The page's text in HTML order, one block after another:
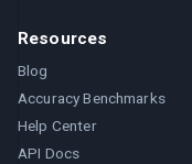
Resources
Blog
Accuracy Benchmarks
Help Center
API Docs